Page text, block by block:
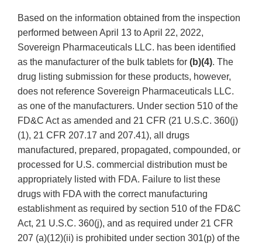
Based on the information obtained from the inspection
performed between April 13 to April 22, 2022,
Sovereign Pharmaceuticals LLC. has been identified
as the manufacturer of the bulk tablets for (b)(4). The
drug listing submission for these products, however,
does not reference Sovereign Pharmaceuticals LLC.
as one of the manufacturers. Under section 510 of the
FD&C Act as amended and 21 CFR (21 U.S.C. 360(j)
(1), 21 CFR 207.17 and 207.41), all drugs
manufactured, prepared, propagated, compounded, or
processed for U.S. commercial distribution must be
appropriately listed with FDA. Failure to list these
drugs with FDA with the correct manufacturing
establishment as required by section 510 of the FD&C
Act, 21 U.S.C. 360(j), and as required under 21 CFR
207 (a)(12)(ii) is prohibited under section 301(p) of the